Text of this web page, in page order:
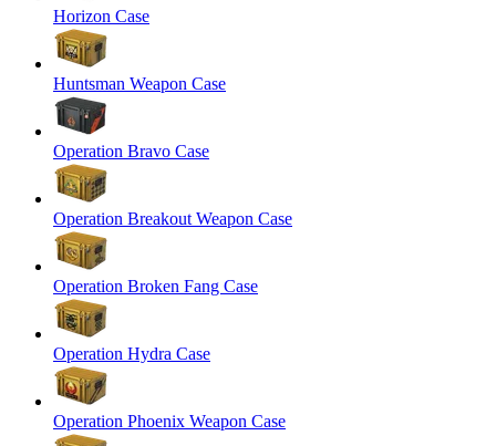
Horizon Case
Huntsman Weapon Case
Operation Bravo Case
Operation Breakout Weapon Case
Operation Broken Fang Case
Operation Hydra Case
Operation Phoenix Weapon Case